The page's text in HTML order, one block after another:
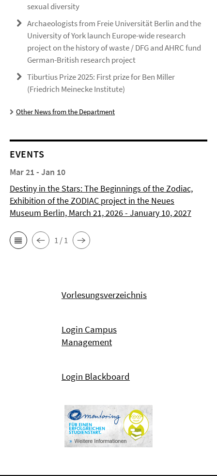
sexual diversity
Archaeologists from Freie Universität Berlin and the
University of York launch Europe-wide research
project on the history of waste / DFG and AHRC fund
German-British research project
Tiburtius Prize 2025: First prize for Ben Miller
(Friedrich Meinecke Institute)
Other News from the Department
EVENTS
Mar 21 - Jan 10
Destiny in the Stars: The Beginnings of the Zodiac,
Exhibition of the ZODIAC project in the Neues
Museum Berlin, March 21, 2026 - January 10, 2027
1 / 1
Vorlesungsverzeichnis
Login Campus
Management
Login Blackboard